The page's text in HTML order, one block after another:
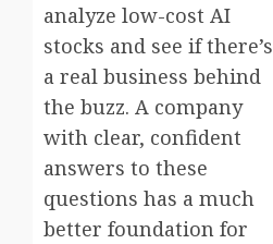
analyze low-cost AI
stocks and see if there’s
a real business behind
the buzz. A company
with clear, confident
answers to these
questions has a much
better foundation for